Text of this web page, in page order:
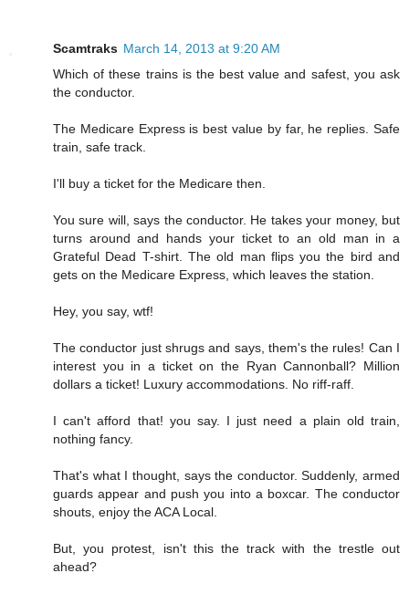
Scamtraks March 14, 2013 at 9:20 AM
Which of these trains is the best value and safest, you ask
the conductor.
The Medicare Express is best value by far, he replies. Safe
train, safe track.
I'll buy a ticket for the Medicare then.
You sure will, says the conductor. He takes your money, but
turns around and hands your ticket to an old man in a
Grateful Dead T-shirt. The old man flips you the bird and
gets on the Medicare Express, which leaves the station.
Hey, you say, wtf!
The conductor just shrugs and says, them's the rules! Can I
interest you in a ticket on the Ryan Cannonball? Million
dollars a ticket! Luxury accommodations. No riff-raff.
I can't afford that! you say. I just need a plain old train,
nothing fancy.
That's what I thought, says the conductor. Suddenly, armed
guards appear and push you into a boxcar. The conductor
shouts, enjoy the ACA Local.
But, you protest, isn't this the track with the trestle out
ahead?